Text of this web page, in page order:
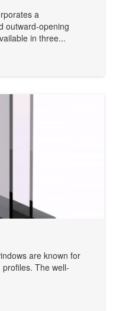
a
outward-opening
in three...
are known for
The well-